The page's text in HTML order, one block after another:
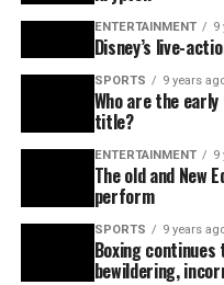
ENTERTAINMENT 9
Disney’s live-
SPORTS 9 years
Who are the
title?
ENTERTAINMENT 9
The old and New
perform
SPORTS 9 years
Boxing
bewildering,